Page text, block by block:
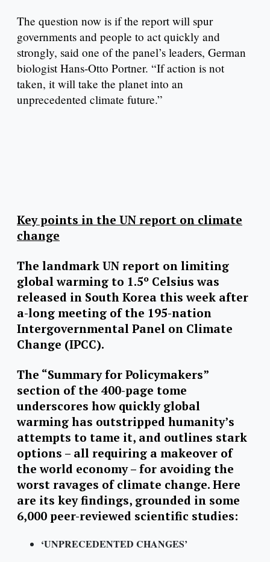
The question now is if the report will spur
governments and people to act quickly and
strongly, said one of the panel’s leaders, German
biologist Hans-Otto Portner. “If action is not
taken, it will take the planet into an
unprecedented climate future.”
Key points in the UN report on climate
change
The landmark UN report on limiting
global warming to 1.5º Celsius was
released in South Korea this week after
a-long meeting of the 195-nation
Intergovernmental Panel on Climate
Change (IPCC).
The “Summary for Policymakers”
section of the 400-page tome
underscores how quickly global
warming has outstripped humanity’s
attempts to tame it, and outlines stark
options – all requiring a makeover of
the world economy – for avoiding the
worst ravages of climate change. Here
are its key findings, grounded in some
6,000 peer-reviewed scientific studies:
‘UNPRECEDENTED CHANGES’